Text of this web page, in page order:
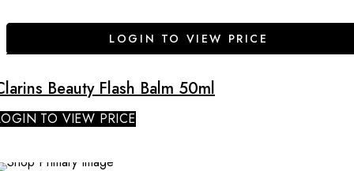
LOGIN TO VIEW PRICE
Beauty Flash Balm 50ml
TO VIEW PRICE